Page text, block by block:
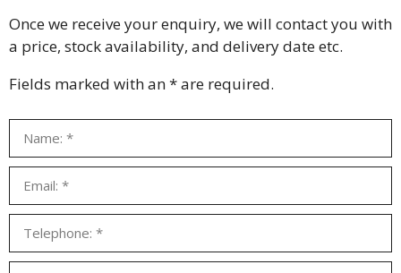
Once we receive your enquiry, we will contact you with
a price, stock availability, and delivery date etc.
Fields marked with an * are required.